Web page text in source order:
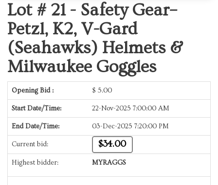
Lot # 21 - Safety Gear–
Petzl, K2, V-Gard
(Seahawks) Helmets &
Milwaukee Goggles
Opening Bid : $ 5.00
Start Date/Time: 22-Nov-2025 7:00:00 AM
End Date/Time: 03-Dec-2025 7:20:00 PM
Current bid: $34.00
Highest bidder: MYRAGGS